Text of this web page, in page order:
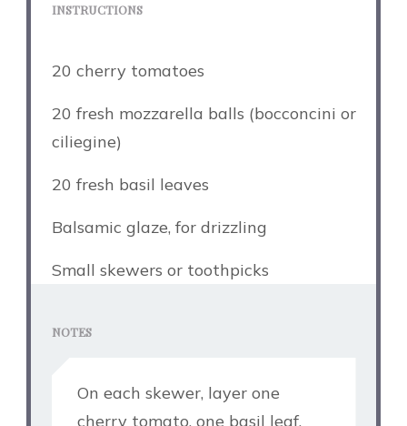
INSTRUCTIONS
20 cherry tomatoes
20 fresh mozzarella balls (bocconcini or
ciliegine)
20 fresh basil leaves
Balsamic glaze, for drizzling
Small skewers or toothpicks
NOTES
On each skewer, layer one
cherry tomato, one basil leaf,